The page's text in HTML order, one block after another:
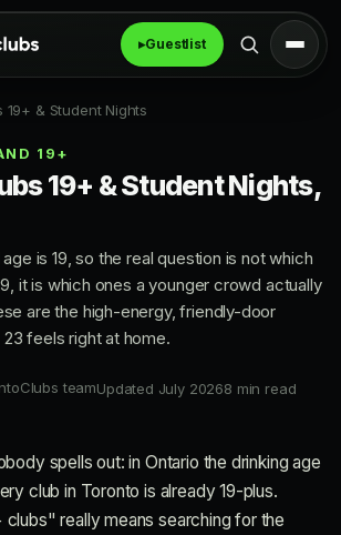
▸Guestlist
19+ & Student Nights
19+
19+ & Student Nights,
is 19, so the real question is not which
it is which ones a younger crowd actually
are the high-energy, friendly-door
feels right at home.
teamUpdated July 20268 min read
spells out: in Ontario the drinking age
club in Toronto is already 19-plus.
clubs" really means searching for the